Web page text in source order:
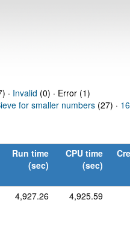
· Invalid (0) · Error (1)
for smaller numbers (27) ·
Run time
(sec)
CPU time
(sec)
4,927.26 4,925.59